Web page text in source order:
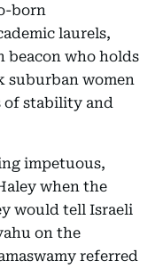
born
laurels,
beacon who holds
suburban women
of stability and
impetuous,
when the
would tell Israeli
on the
referred